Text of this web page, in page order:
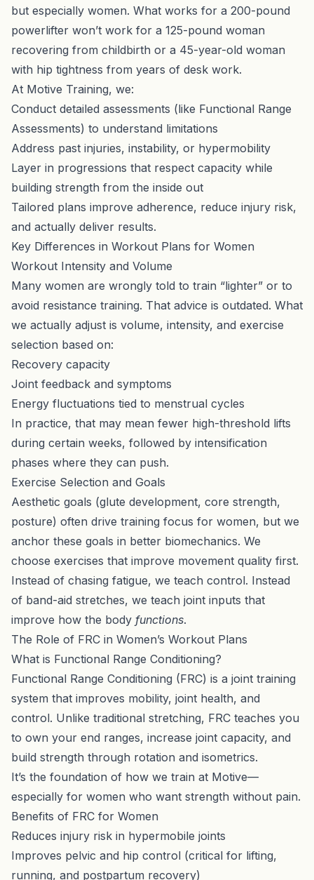
but especially women. What works for a 200-pound
powerlifter won’t work for a 125-pound woman
recovering from childbirth or a 45-year-old woman
with hip tightness from years of desk work.
At Motive Training, we:
Conduct detailed assessments (like Functional Range
Assessments) to understand limitations
Address past injuries, instability, or hypermobility
Layer in progressions that respect capacity while
building strength from the inside out
Tailored plans improve adherence, reduce injury risk,
and actually deliver results.
Key Differences in Workout Plans for Women
Workout Intensity and Volume
Many women are wrongly told to train “lighter” or to
avoid resistance training. That advice is outdated. What
we actually adjust is volume, intensity, and exercise
selection based on:
Recovery capacity
Joint feedback and symptoms
Energy fluctuations tied to menstrual cycles
In practice, that may mean fewer high-threshold lifts
during certain weeks, followed by intensification
phases where they can push.
Exercise Selection and Goals
Aesthetic goals (glute development, core strength,
posture) often drive training focus for women, but we
anchor these goals in better biomechanics. We
choose exercises that improve movement quality first.
Instead of chasing fatigue, we teach control. Instead
of band-aid stretches, we teach joint inputs that
improve how the body functions.
The Role of FRC in Women’s Workout Plans
What is Functional Range Conditioning?
Functional Range Conditioning (FRC) is a joint training
system that improves mobility, joint health, and
control. Unlike traditional stretching, FRC teaches you
to own your end ranges, increase joint capacity, and
build strength through rotation and isometrics.
It’s the foundation of how we train at Motive—
especially for women who want strength without pain.
Benefits of FRC for Women
Reduces injury risk in hypermobile joints
Improves pelvic and hip control (critical for lifting,
running, and postpartum recovery)